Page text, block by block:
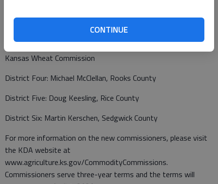
CONTINUE
six. The Kansas Sunflower Commission will appoint these
positions.
Kansas Wheat Commission
District Four: Michael McClellan, Rooks County
District Five: Doug Keesling, Rice County
District Six: Martin Kerschen, Sedgwick County
For more information on the new commissioners, please visit
the KDA website at
www.agriculture.ks.gov/CommodityCommissions.
Commissioners serve three-year terms and the terms will